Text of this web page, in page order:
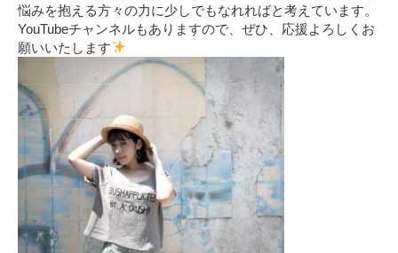
悩みを抱える方々の力に少しでもなれればと考えています。
YouTubeチャンネルもありますので、ぜひ、応援よろしくお
願いいたします